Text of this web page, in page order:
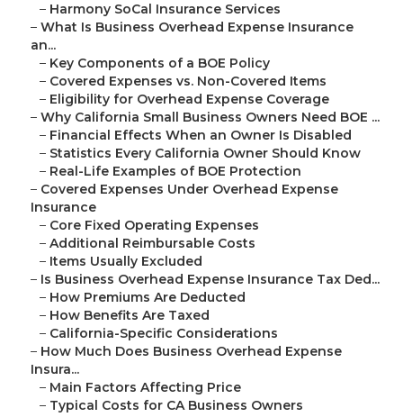
– Harmony SoCal Insurance Services
– What Is Business Overhead Expense Insurance
an...
– Key Components of a BOE Policy
– Covered Expenses vs. Non-Covered Items
– Eligibility for Overhead Expense Coverage
– Why California Small Business Owners Need BOE ...
– Financial Effects When an Owner Is Disabled
– Statistics Every California Owner Should Know
– Real-Life Examples of BOE Protection
– Covered Expenses Under Overhead Expense
Insurance
– Core Fixed Operating Expenses
– Additional Reimbursable Costs
– Items Usually Excluded
– Is Business Overhead Expense Insurance Tax Ded...
– How Premiums Are Deducted
– How Benefits Are Taxed
– California-Specific Considerations
– How Much Does Business Overhead Expense
Insura...
– Main Factors Affecting Price
– Typical Costs for CA Business Owners